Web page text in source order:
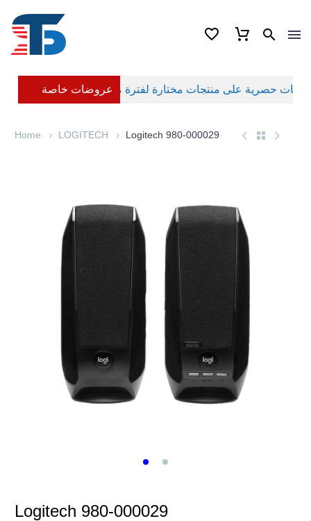
عروضات خاصة
Home LOGITECH Logitech 980-000029
Logitech 980-000029